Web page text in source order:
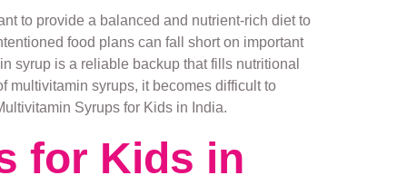
to provide a balanced and nutrient-rich diet to
food plans can fall short on important
syrup is a reliable backup that fills nutritional
multivitamin syrups, it becomes difficult to
Syrups for Kids in India.
for Kids in